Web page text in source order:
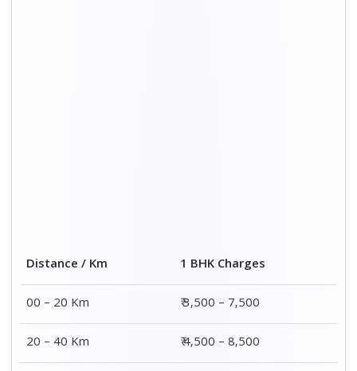
Distance / Km
1 BHK Charges
00 – 20 Km
₹ 3,500 – 7,500
20 – 40 Km
₹ 4,500 – 8,500